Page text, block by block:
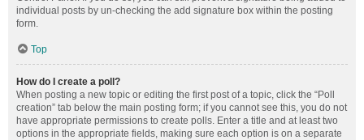
individual posts by un-checking the add signature box within the posting
form.
Top
How do I create a poll?
When posting a new topic or editing the first post of a topic, click the “Poll
creation” tab below the main posting form; if you cannot see this, you do not
have appropriate permissions to create polls. Enter a title and at least two
options in the appropriate fields, making sure each option is on a separate